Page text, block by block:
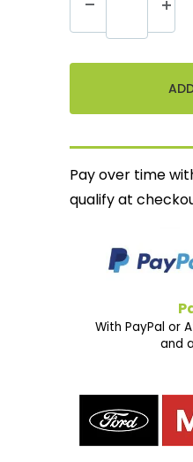
Pay over time
qualify at
With PayPal or
and